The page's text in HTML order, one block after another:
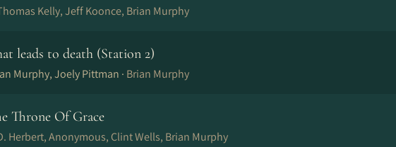
Kelly, Jeff Koonce, Brian Murphy
leads to death (Station 2)
Murphy, Joely Pittman · Brian Murphy
Throne Of Grace
Herbert, Anonymous, Clint Wells, Brian Murphy